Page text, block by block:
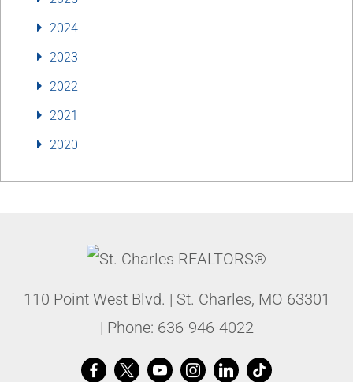
2024
2023
2022
2021
2020
110 Point West Blvd. | St. Charles, MO 63301
| Phone: 636-946-4022